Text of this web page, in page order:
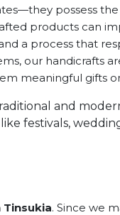
possess the
products can
a process that
our handicrafts
meaningful gifts
and
festivals,
Tinsukia. Since we